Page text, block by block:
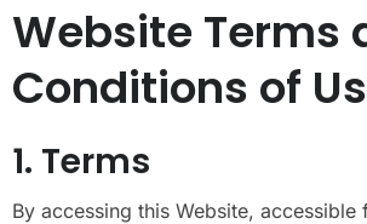
Website Terms
Conditions of
1. Terms
By accessing this Website, accessible